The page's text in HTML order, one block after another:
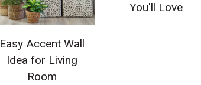
Easy Accent Wall
Idea for Living
Room
You'll Love